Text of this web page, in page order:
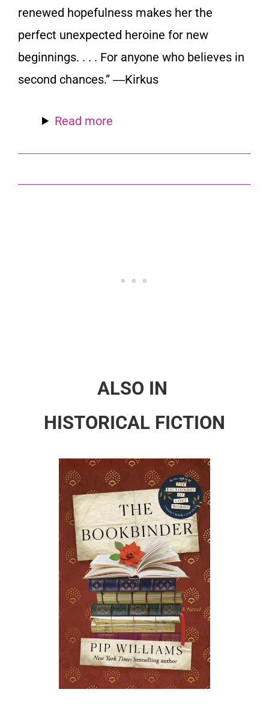
renewed hopefulness makes her the
perfect unexpected heroine for new
beginnings. . . . For anyone who believes in
second chances.” ―Kirkus
Read more
ALSO IN
HISTORICAL FICTION